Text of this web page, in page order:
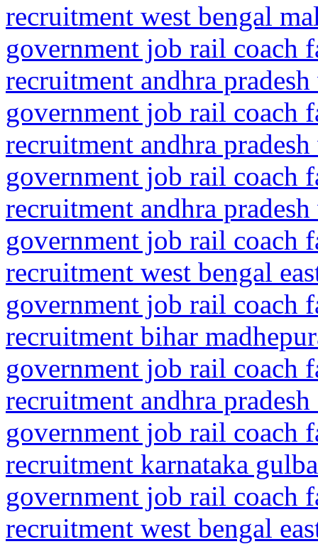
recruitment west bengal
government job rail coach
recruitment andhra
government job rail coach
recruitment andhra
government job rail coach
recruitment andhra
government job rail coach
recruitment west bengal
government job rail coach
recruitment bihar
government job rail coach
recruitment andhra
government job rail coach
recruitment karnataka
government job rail coach
recruitment west bengal